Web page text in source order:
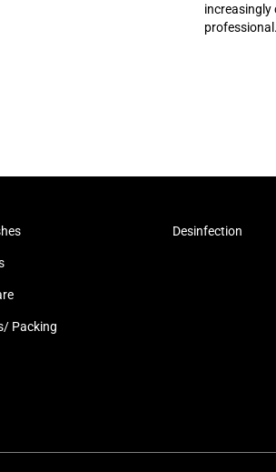
increasingly
Packing
Desinfection